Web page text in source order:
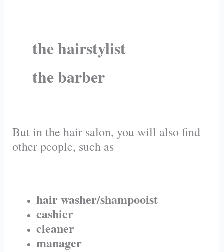
the hairstylist
the barber
But in the hair salon, you will also find
other people, such as
hair washer/shampooist
cashier
cleaner
manager